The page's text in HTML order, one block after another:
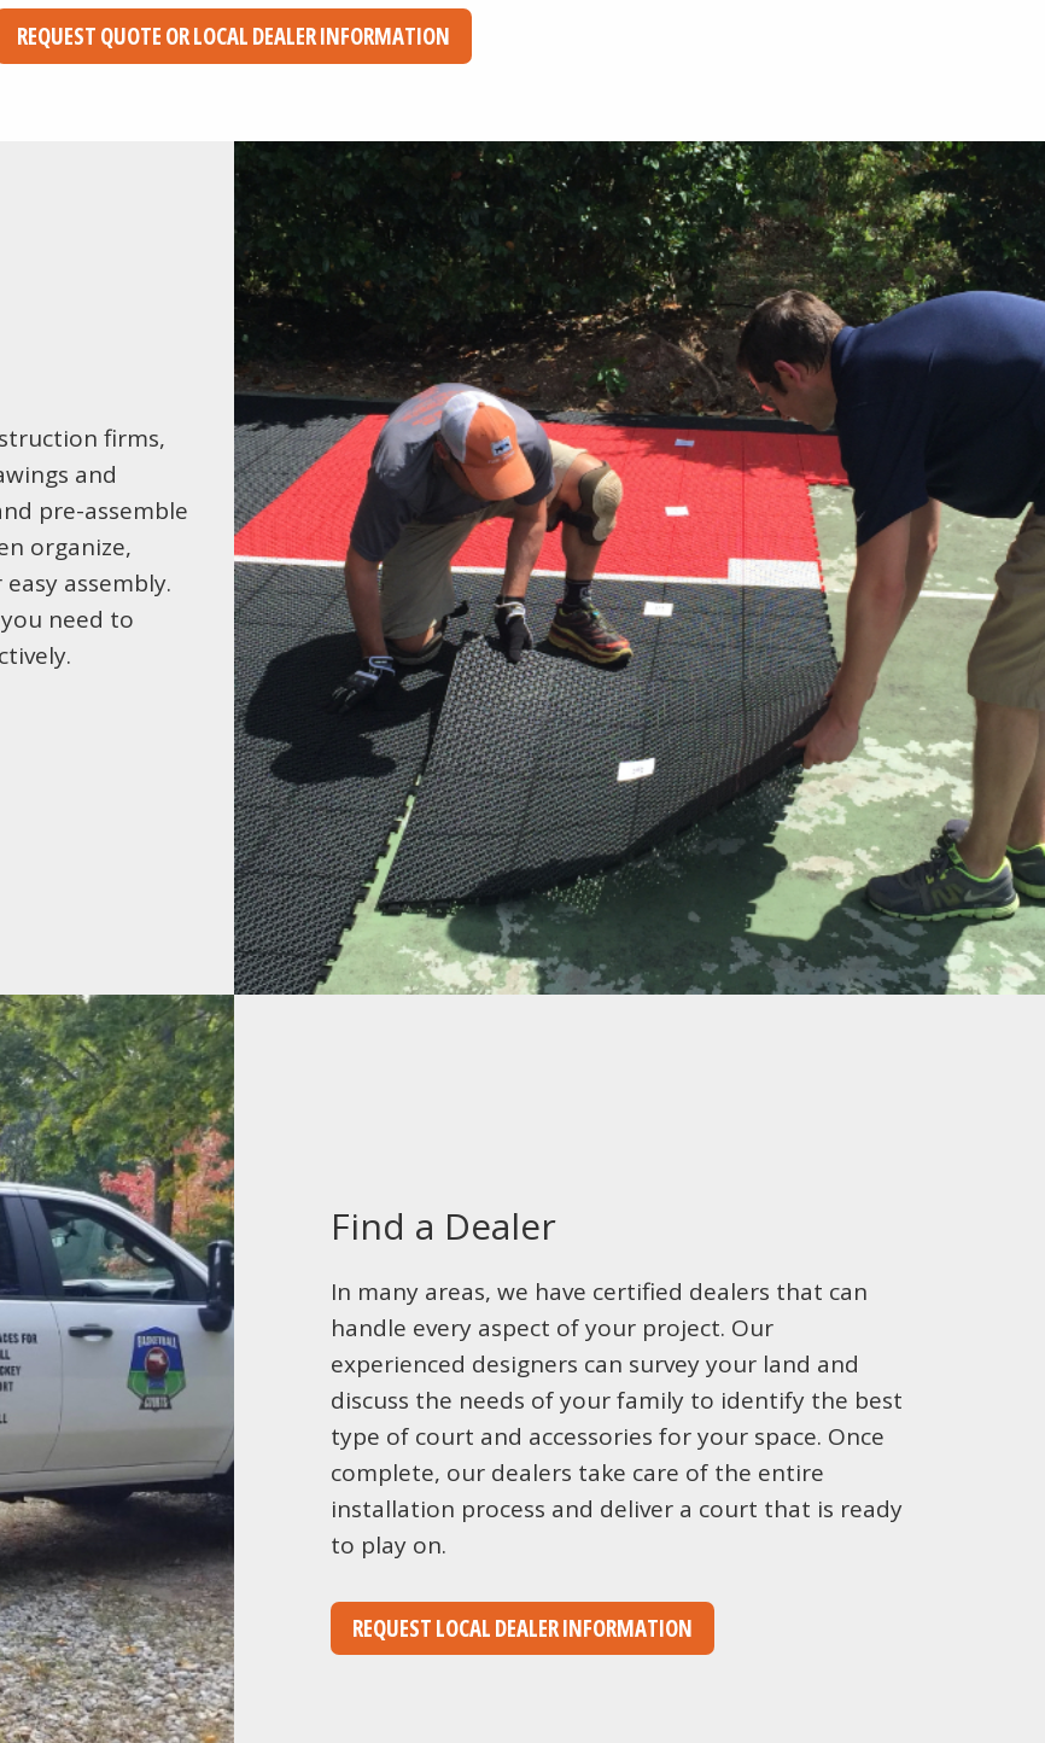
REQUEST QUOTE OR LOCAL DEALER INFORMATION
firms,
and
pre-assemble
organize,
assembly.
need to
Find a Dealer
In many areas, we have certified dealers that can
handle every aspect of your project. Our
experienced designers can survey your land and
discuss the needs of your family to identify the best
type of court and accessories for your space. Once
complete, our dealers take care of the entire
installation process and deliver a court that is ready
to play on.
REQUEST LOCAL DEALER INFORMATION